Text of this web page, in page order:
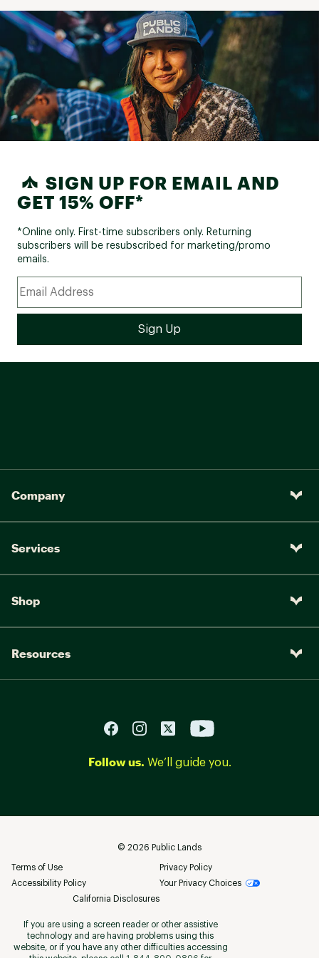
SIGN UP FOR EMAIL AND
GET 15% OFF*
*Online only. First-time subscribers only. Returning
subscribers will be resubscribed for marketing/promo
emails.
Company
Services
Shop
Resources
Follow us. We’ll guide you.
© 2026 Public Lands
Terms of Use
Privacy Policy
Accessibility Policy
Your Privacy Choices
California Disclosures
If you are using a screen reader or other assistive
technology and are having problems using this
website, or if you have any other difficulties accessing